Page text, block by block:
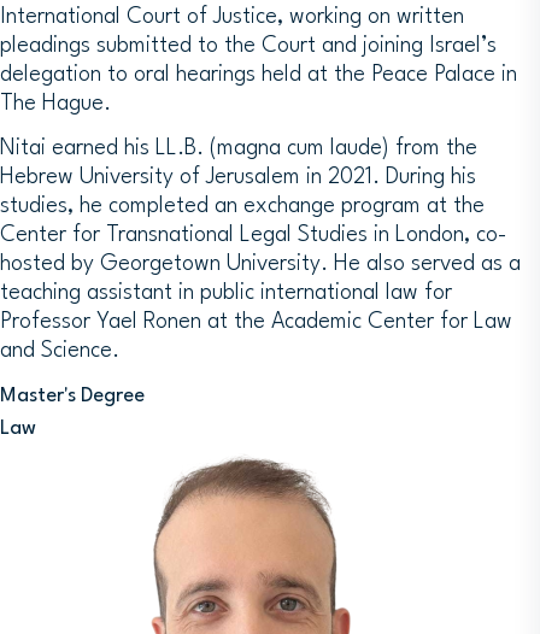
International Court of Justice, working on written
pleadings submitted to the Court and joining Israel’s
delegation to oral hearings held at the Peace Palace in
The Hague.
Nitai earned his LL.B. (magna cum laude) from the
Hebrew University of Jerusalem in 2021. During his
studies, he completed an exchange program at the
Center for Transnational Legal Studies in London, co-
hosted by Georgetown University. He also served as a
teaching assistant in public international law for
Professor Yael Ronen at the Academic Center for Law
and Science.
Master's Degree
Law